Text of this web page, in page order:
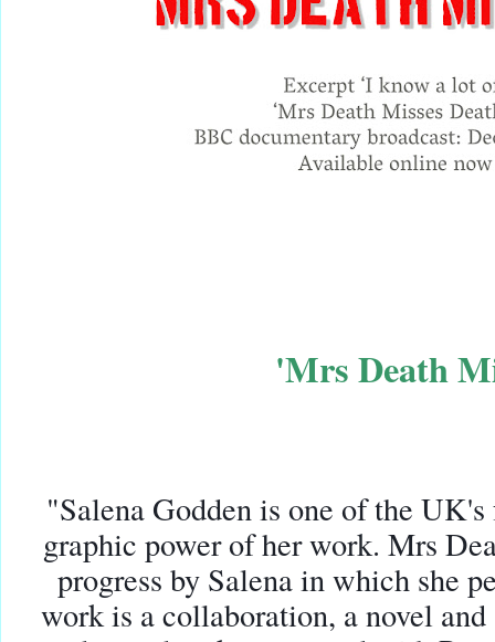
'Mrs Death
"Salena Godden is one of the
graphic power of her work. Mrs
progress by Salena in which she
work is a collaboration, a novel